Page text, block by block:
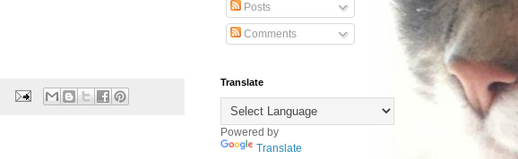
Posts
Comments
Translate
Powered by
Translate